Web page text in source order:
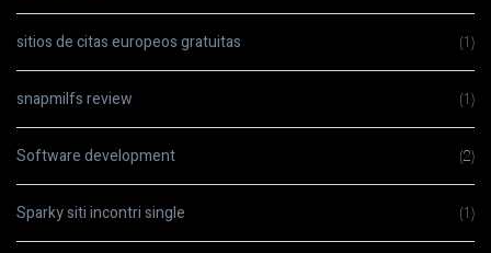
sitios de citas europeos gratuitas (1)
snapmilfs review (1)
Software development (2)
Sparky siti incontri single (1)